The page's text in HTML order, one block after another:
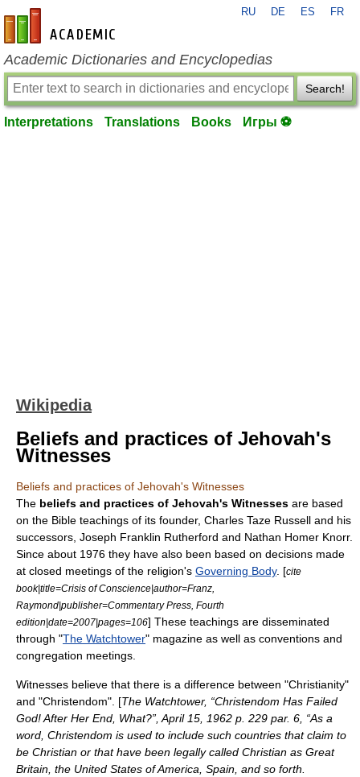
en-academic.com
RU DE ES FR
Academic Dictionaries and Encyclopedias
Search!
Interpretations Translations Books Игры ⚽
Wikipedia
Beliefs and practices of Jehovah's
Witnesses
Beliefs and practices of Jehovah's Witnesses
The beliefs and practices of Jehovah's Witnesses are based
on the Bible teachings of its founder, Charles Taze Russell and his
successors, Joseph Franklin Rutherford and Nathan Homer Knorr.
Since about 1976 they have also been based on decisions made
at closed meetings of the religion's Governing Body. [cite
book|title=Crisis of Conscience|author=Franz,
Raymond|publisher=Commentary Press, Fourth
edition|date=2007|pages=106] These teachings are disseminated
through "The Watchtower" magazine as well as conventions and
congregation meetings.
Witnesses believe that there is a difference between "Christianity"
and "Christendom". [The Watchtower, “Christendom Has Failed
God! After Her End, What?”, April 15, 1962 p. 229 par. 6, “As a
word, Christendom is used to include such countries that claim to
be Christian or that have been legally called Christian as Great
Britain, the United States of America, Spain, and so forth.